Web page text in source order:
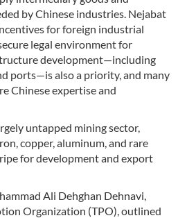
by Chinese industries. Nejabat
for foreign industrial
legal environment for
development—including
ports—is also a priority, and many
Chinese expertise and
untapped mining sector,
copper, aluminum, and rare
for development and export
Ali Dehghan Dehnavi,
Organization (TPO), outlined